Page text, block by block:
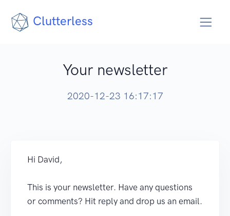
Clutterless
Your newsletter
2020-12-23 16:17:17
Hi David,
This is your newsletter. Have any questions
or comments? Hit reply and drop us an email.